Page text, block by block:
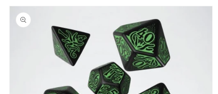
Skip to
product
information